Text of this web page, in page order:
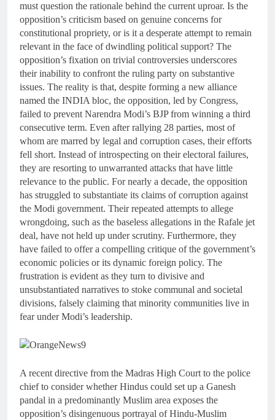
must question the rationale behind the current uproar. Is the
opposition’s criticism based on genuine concerns for
constitutional propriety, or is it a desperate attempt to remain
relevant in the face of dwindling political support? The
opposition’s fixation on trivial controversies underscores
their inability to confront the ruling party on substantive
issues. The reality is that, despite forming a new alliance
named the INDIA bloc, the opposition, led by Congress,
failed to prevent Narendra Modi’s BJP from winning a third
consecutive term. Even after rallying 28 parties, most of
whom are marred by legal and corruption cases, their efforts
fell short. Instead of introspecting on their electoral failures,
they are resorting to unwarranted attacks that have little
relevance to the public. For nearly a decade, the opposition
has struggled to substantiate its claims of corruption against
the Modi government. Their repeated attempts to allege
wrongdoing, such as the baseless allegations in the Rafale jet
deal, have not held up under scrutiny. Furthermore, they
have failed to offer a compelling critique of the government’s
economic policies or its dynamic foreign policy. The
frustration is evident as they turn to divisive and
unsubstantiated narratives to stoke communal and societal
divisions, falsely claiming that minority communities live in
fear under Modi’s leadership.
A recent directive from the Madras High Court to the police
chief to consider whether Hindus could set up a Ganesh
pandal in a predominantly Muslim area exposes the
opposition’s disingenuous portrayal of Hindu-Muslim